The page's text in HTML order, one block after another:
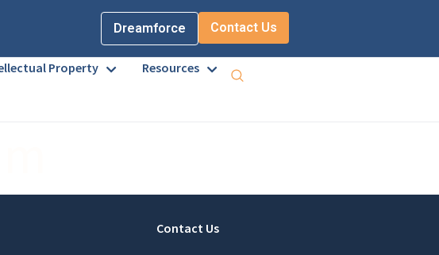
Dreamforce Contact Us
Property Resources
Contact Us